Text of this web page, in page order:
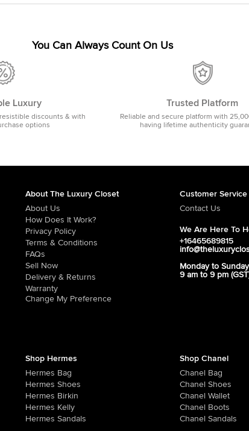
You Can Always Count On Us
Luxury
discounts & with
options
Trusted Platform
Reliable and secure platform with
having lifetime authenticity
About The Luxury Closet
About Us
How Does It Work?
Privacy Policy
Terms & Conditions
FAQs
Sell Now
Delivery & Returns
Warranty
Change My Preference
Customer Service
Contact Us
We Are Here To
+16465689815
Monday to Sunday
9 am to 9 pm
Shop Hermes
Hermes Bag
Hermes Shoes
Hermes Birkin
Hermes Kelly
Hermes Sandals
Shop Chanel
Chanel Bag
Chanel Shoes
Chanel Wallet
Chanel Boots
Chanel Sandals